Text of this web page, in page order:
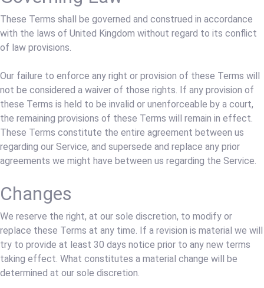
These Terms shall be governed and construed in accordance
with the laws of United Kingdom without regard to its conflict
of law provisions.
Our failure to enforce any right or provision of these Terms will
not be considered a waiver of those rights. If any provision of
these Terms is held to be invalid or unenforceable by a court,
the remaining provisions of these Terms will remain in effect.
These Terms constitute the entire agreement between us
regarding our Service, and supersede and replace any prior
agreements we might have between us regarding the Service.
Changes
We reserve the right, at our sole discretion, to modify or
replace these Terms at any time. If a revision is material we will
try to provide at least 30 days notice prior to any new terms
taking effect. What constitutes a material change will be
determined at our sole discretion.